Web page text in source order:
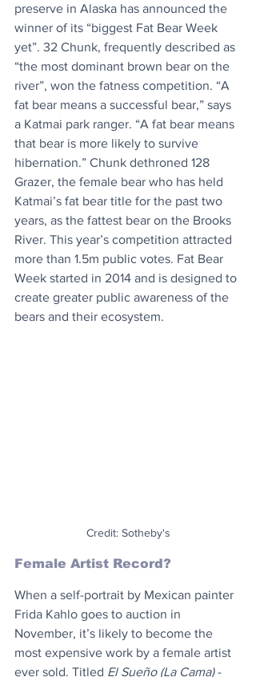
preserve in Alaska has announced the
winner of its “biggest Fat Bear Week
yet”. 32 Chunk, frequently described as
“the most dominant brown bear on the
river”, won the fatness competition. “A
fat bear means a successful bear,” says
a Katmai park ranger. “A fat bear means
that bear is more likely to survive
hibernation.” Chunk dethroned 128
Grazer, the female bear who has held
Katmai’s fat bear title for the past two
years, as the fattest bear on the Brooks
River. This year’s competition attracted
more than 1.5m public votes. Fat Bear
Week started in 2014 and is designed to
create greater public awareness of the
bears and their ecosystem.
Credit: Sotheby's
Female Artist Record?
When a self-portrait by Mexican painter
Frida Kahlo goes to auction in
November, it’s likely to become the
most expensive work by a female artist
ever sold. Titled El Sueño (La Cama) -